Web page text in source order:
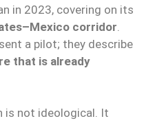
in 2023, covering on its
corridor
a pilot; they describe
that is already
is not ideological. It